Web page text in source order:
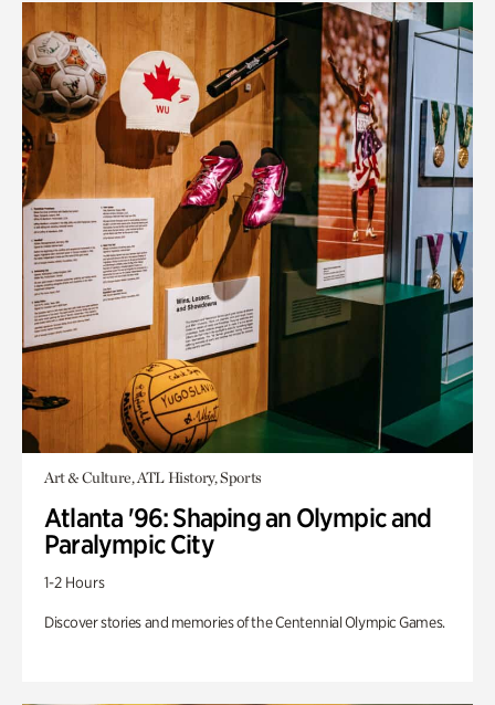
Art & Culture, ATL History, Sports
Atlanta '96: Shaping an Olympic and
Paralympic City
1-2 Hours
Discover stories and memories of the Centennial Olympic Games.